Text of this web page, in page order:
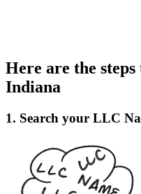
Here are the
Indiana
1. Search your LLC